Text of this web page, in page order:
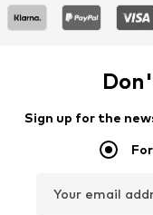
Sign up for the
Your email